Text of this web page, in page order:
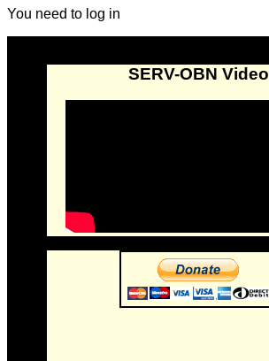
You need to log in
SERV-OBN Video